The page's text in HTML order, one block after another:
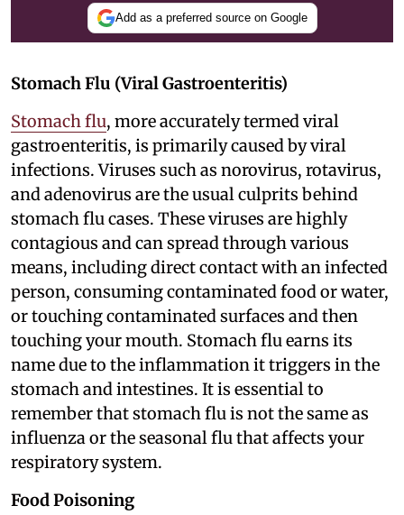
Add as a preferred source on Google
Stomach Flu (Viral Gastroenteritis)
Stomach flu, more accurately termed viral
gastroenteritis, is primarily caused by viral
infections. Viruses such as norovirus, rotavirus,
and adenovirus are the usual culprits behind
stomach flu cases. These viruses are highly
contagious and can spread through various
means, including direct contact with an infected
person, consuming contaminated food or water,
or touching contaminated surfaces and then
touching your mouth. Stomach flu earns its
name due to the inflammation it triggers in the
stomach and intestines. It is essential to
remember that stomach flu is not the same as
influenza or the seasonal flu that affects your
respiratory system.
Food Poisoning